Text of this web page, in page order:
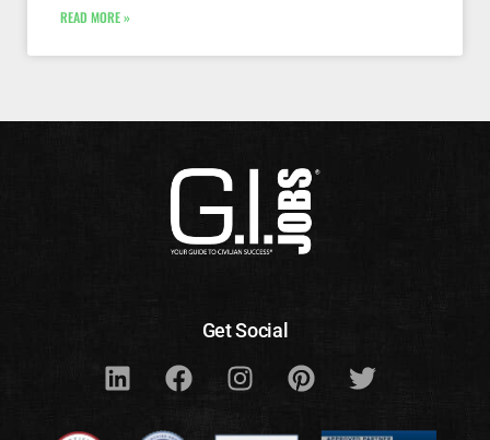
READ MORE »
Get Social